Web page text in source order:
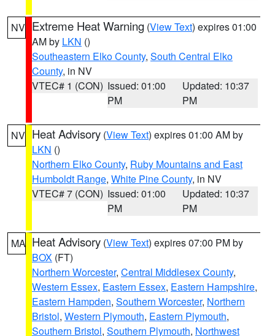
NV Extreme Heat Warning (View Text) expires 01:00
AM by LKN ()
Southeastern Elko County, South Central Elko
County, in NV
VTEC# 1 (CON) Issued: 01:00
PM
Updated: 10:37
PM
NV Heat Advisory (View Text) expires 01:00 AM by
LKN ()
Northern Elko County, Ruby Mountains and East
Humboldt Range, White Pine County, in NV
VTEC# 7 (CON) Issued: 01:00
PM
Updated: 10:37
PM
MA Heat Advisory (View Text) expires 07:00 PM by
BOX (FT)
Northern Worcester, Central Middlesex County,
Western Essex, Eastern Essex, Eastern Hampshire,
Eastern Hampden, Southern Worcester, Northern
Bristol, Western Plymouth, Eastern Plymouth,
Southern Bristol, Southern Plymouth, Northwest